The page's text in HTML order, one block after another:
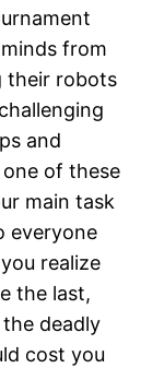
minds from
their robots
and
of these
main task
everyone
realize
the last,
deadly
cost you